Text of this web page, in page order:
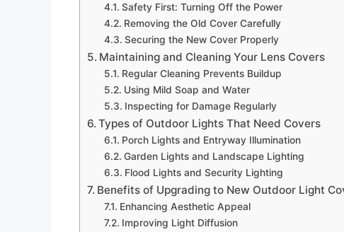
Safety First: Turning Off the Power
Removing the Old Cover Carefully
Securing the New Cover Properly
Maintaining and Cleaning Your Lens Covers
Regular Cleaning Prevents Buildup
Using Mild Soap and Water
Inspecting for Damage Regularly
Types of Outdoor Lights That Need Covers
Porch Lights and Entryway Illumination
Garden Lights and Landscape Lighting
Flood Lights and Security Lighting
Benefits of Upgrading to New Outdoor Light
Enhancing Aesthetic Appeal
Improving Light Diffusion